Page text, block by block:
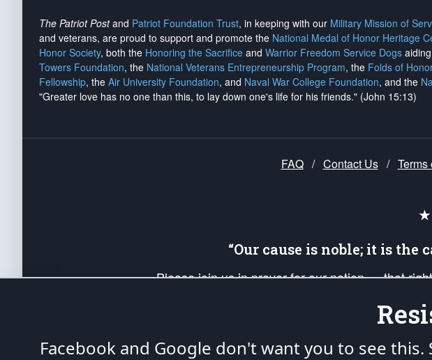
The Patriot Postand Patriot Foundation Trust, in keeping with our Military Mission of
and veterans, are proud to support and promote the National Medal of Honor Heritage
Honor Society, both the Honoring the Sacrifice and Warrior Freedom Service Dogs
Towers Foundation, the National Veterans Entrepreneurship Program, the Folds of
Fellowship, the Air University Foundation, and Naval War College Foundation, and the
"Greater love has no one than this, to lay down one's life for his friends." (John 15:13)
FAQ / Contact Us / Terms
★
“Our cause is noble; it is the
Please join us in prayer for our nation — that
up your *Patriot Post* team and our mission to
Founding Principles, in order that the fires of
Facebook and Google don't want you to see this.